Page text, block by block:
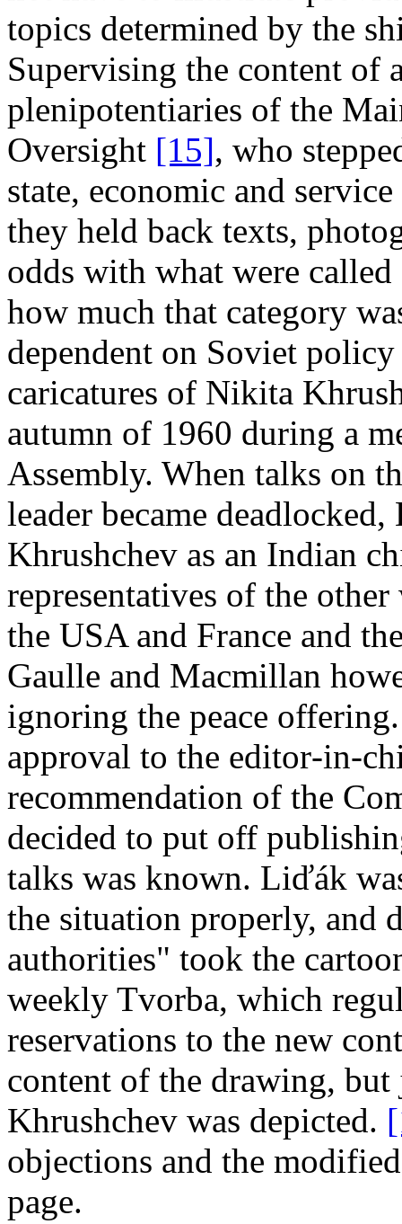
topics determined by the
Supervising the content of
plenipotentiaries of the
Oversight [15], who
state, economic and
they held back texts,
odds with what were
how much that category
dependent on Soviet
caricatures of Nikita
autumn of 1960 during a
Assembly. When talks on
leader became
Khrushchev as an Indian
representatives of the
the USA and France and
Gaulle and Macmillan
ignoring the peace
approval to the
recommendation of the
decided to put off
talks was known. Liďák
the situation properly, and
authorities" took the
weekly Tvorba, which
reservations to the new
content of the drawing, but
Khrushchev was depicted.
objections and the
page.